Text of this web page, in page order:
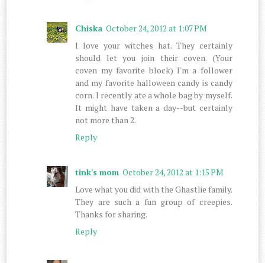
Chiska October 24, 2012 at 1:07 PM
I love your witches hat. They certainly
should let you join their coven. (Your
coven my favorite block) I'm a follower
and my favorite halloween candy is candy
corn. I recently ate a whole bag by myself.
It might have taken a day--but certainly
not more than 2.
Reply
tink's mom October 24, 2012 at 1:15 PM
Love what you did with the Ghastlie family.
They are such a fun group of creepies.
Thanks for sharing.
Reply